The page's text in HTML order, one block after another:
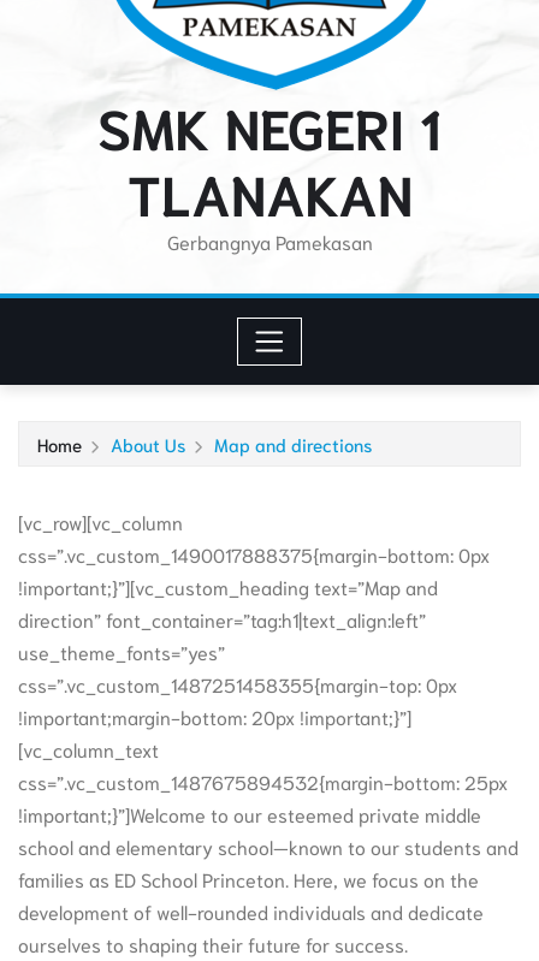
SMK NEGERI 1
TLANAKAN
Gerbangnya Pamekasan
Home About Us Map and directions
[vc_row][vc_column
css=”.vc_custom_1490017888375{margin-bottom: 0px
!important;}”][vc_custom_heading text=”Map and
direction” font_container=”tag:h1|text_align:left”
use_theme_fonts=”yes”
css=”.vc_custom_1487251458355{margin-top: 0px
!important;margin-bottom: 20px !important;}”]
[vc_column_text
css=”.vc_custom_1487675894532{margin-bottom: 25px
!important;}”]Welcome to our esteemed private middle
school and elementary school—known to our students and
families as ED School Princeton. Here, we focus on the
development of well-rounded individuals and dedicate
ourselves to shaping their future for success.